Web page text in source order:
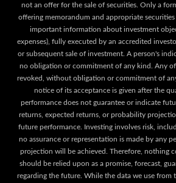
not an offer for the sale of securities. Only a
offering memorandum and appropriate
important information about investment
expenses), fully executed by an accredited
or subsequent sale of investment. A person's
no obligation or commitment of any kind. Any
revoked, without obligation or commitment of
notice of its acceptance is given after the
performance does not guarantee or indicate
returns, expected returns, or probability
future performance. Investing involves risk,
no assurance or representation is made by any
projection will be achieved. Therefore, nothing
should be relied upon as a promise, forecast,
regarding the future. While the data we use from